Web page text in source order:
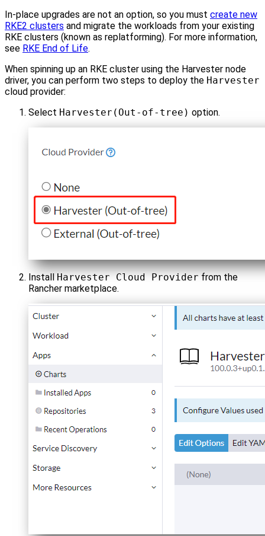
In-place upgrades are not an option, so you must create new
RKE2 clusters and migrate the workloads from your existing
RKE clusters (known as replatforming). For more information,
see RKE End of Life.
When spinning up an RKE cluster using the Harvester node
driver, you can perform two steps to deploy the Harvester
cloud provider:
Select Harvester(Out-of-tree) option.
Install Harvester Cloud Provider from the
Rancher marketplace.